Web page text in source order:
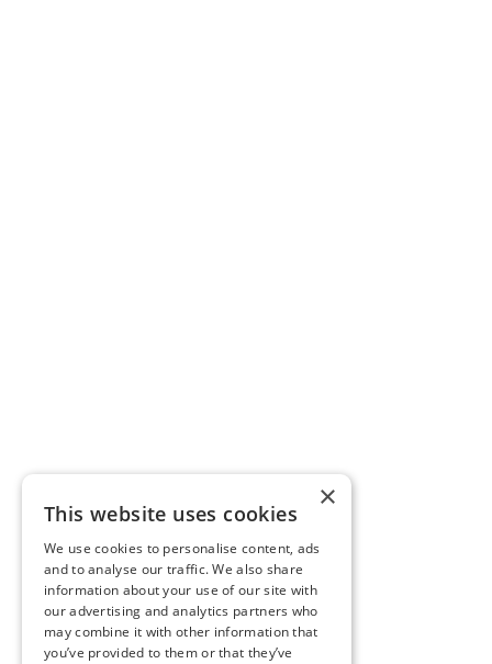
×
This website uses cookies
We use cookies to personalise content, ads
and to analyse our traffic. We also share
information about your use of our site with
our advertising and analytics partners who
may combine it with other information that
you’ve provided to them or that they’ve